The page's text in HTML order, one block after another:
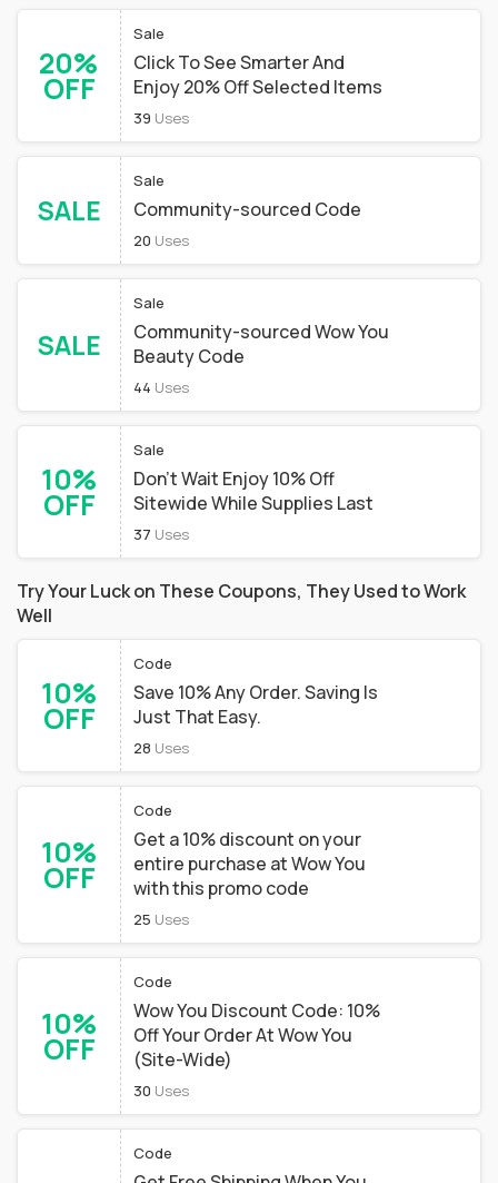
20%
OFF
Sale
Click To See Smarter And
Enjoy 20% Off Selected Items
39 Uses
SALE
Sale
Community-sourced Code
20 Uses
SALE
Sale
Community-sourced Wow You
Beauty Code
44 Uses
10%
OFF
Sale
Don't Wait Enjoy 10% Off
Sitewide While Supplies Last
37 Uses
Try Your Luck on These Coupons, They Used to Work
Well
10%
OFF
Code
Save 10% Any Order. Saving Is
Just That Easy.
28 Uses
10%
OFF
Code
Get a 10% discount on your
entire purchase at Wow You
with this promo code
25 Uses
10%
OFF
Code
Wow You Discount Code: 10%
Off Your Order At Wow You
(Site-Wide)
30 Uses
Code